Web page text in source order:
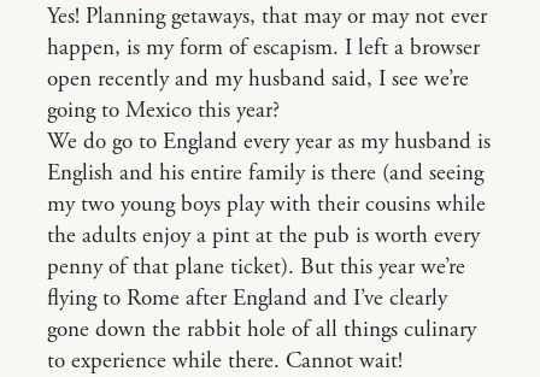
Yes! Planning getaways, that may or may not ever
happen, is my form of escapism. I left a browser
open recently and my husband said, I see we’re
going to Mexico this year?
We do go to England every year as my husband is
English and his entire family is there (and seeing
my two young boys play with their cousins while
the adults enjoy a pint at the pub is worth every
penny of that plane ticket). But this year we’re
flying to Rome after England and I’ve clearly
gone down the rabbit hole of all things culinary
to experience while there. Cannot wait!